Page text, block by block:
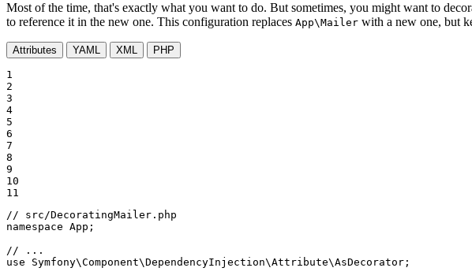
Most of the time, that's exactly what you want to do. But sometimes, you might want to
to reference it in the new one. This configuration replaces App\Mailer with a new one, but
Attributes YAML XML PHP
1
2
3
4
5
6
7
8
9
10
11
// src/DecoratingMailer.php
namespace App ;
// ...
use
Symfony\Component\DependencyInjection\Attribute\AsDecorator ;